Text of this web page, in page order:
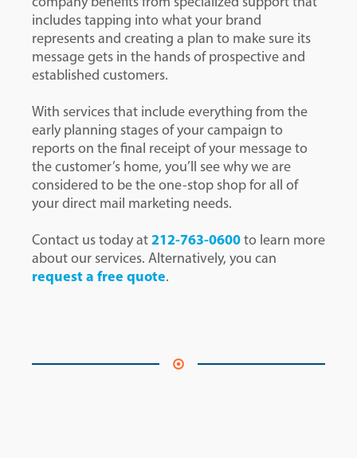
includes tapping into what your brand
represents and creating a plan to make sure its
message gets in the hands of prospective and
established customers.
With services that include everything from the
early planning stages of your campaign to
reports on the final receipt of your message to
the customer’s home, you’ll see why we are
considered to be the one-stop shop for all of
your direct mail marketing needs.
Contact us today at 212-763-0600 to learn more
about our services. Alternatively, you can
request a free quote.